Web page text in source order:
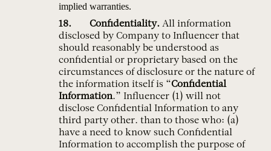
implied warranties.
Confidentiality. All information
disclosed by Company to Influencer that
should reasonably be understood as
confidential or proprietary based on the
circumstances of disclosure or the nature of
the information itself is “Confidential
Information.” Influencer (1) will not
disclose Confidential Information to any
third party other. than to those who: (a)
have a need to know such Confidential
Information to accomplish the purpose of